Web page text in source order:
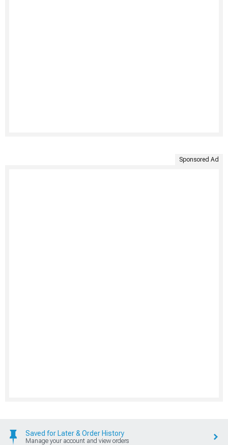
Sponsored Ad
Saved for Later & Order History
Manage your account and view orders